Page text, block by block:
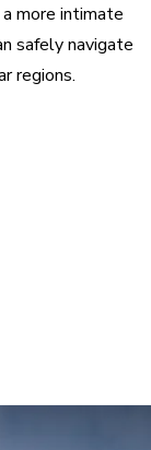
more intimate
safely navigate
regions.